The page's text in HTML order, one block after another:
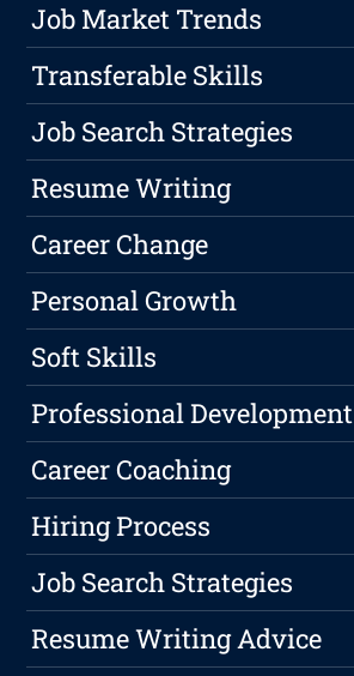
Job Market Trends
Transferable Skills
Job Search Strategies
Resume Writing
Career Change
Personal Growth
Soft Skills
Professional Development
Career Coaching
Hiring Process
Job Search Strategies
Resume Writing Advice